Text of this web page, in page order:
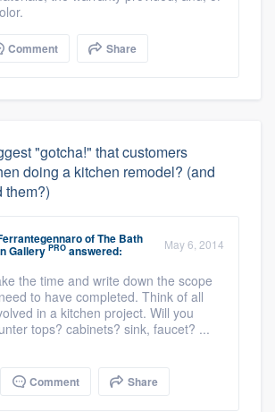
Comment Share
"gotcha!" that customers
doing a kitchen remodel? (and
them?)
ofThe Bath
Gallery PRO answered: May 6, 2014
the time and write down the scope
to have completed. Think of all
in a kitchen project. Will you
tops? cabinets? sink, faucet? ...
Comment Share